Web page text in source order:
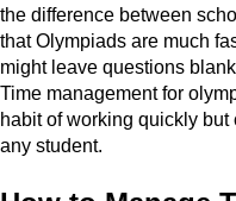
the difference between
that Olympiads are much
might leave questions
Time management for
habit of working quickly
any student.